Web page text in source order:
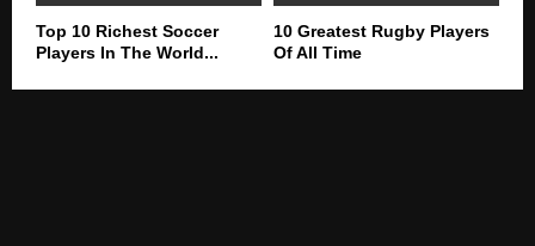
Top 10 Richest Soccer
Players In The World...
10 Greatest Rugby Players
Of All Time